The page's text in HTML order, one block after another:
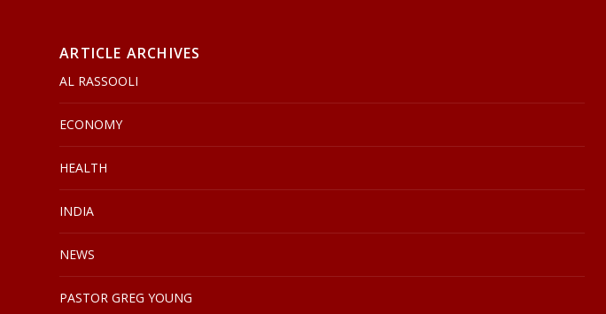
ARTICLE ARCHIVES
AL RASSOOLI
ECONOMY
HEALTH
INDIA
NEWS
PASTOR GREG YOUNG